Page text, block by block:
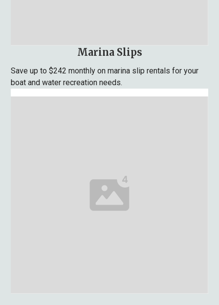
Marina Slips
Save up to $242 monthly on marina slip rentals for your
boat and water recreation needs.